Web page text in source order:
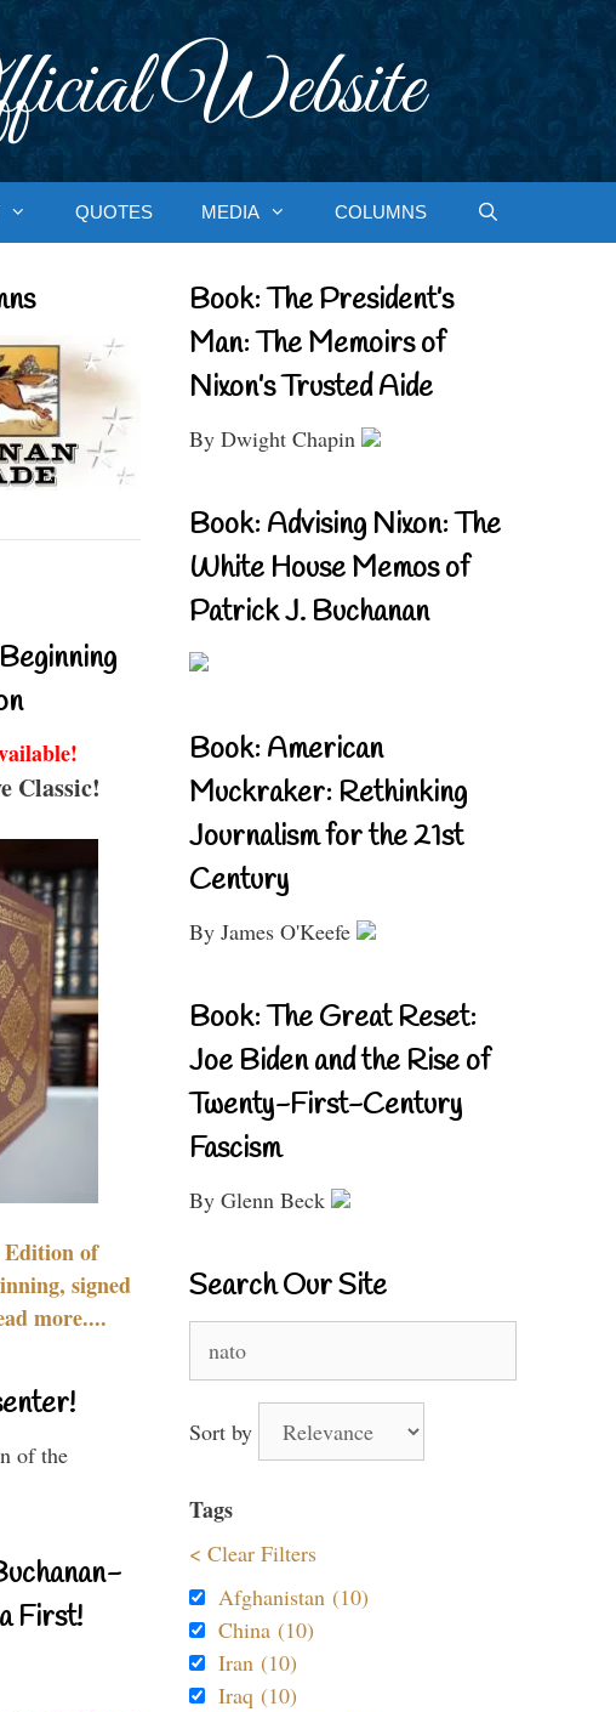
Website
QUOTES MEDIA COLUMNS
Classic!
of
signed
more....
of the
First!
Book: The President’s
Man: The Memoirs of
Nixon’s Trusted Aide
By Dwight Chapin
Book: Advising Nixon: The
White House Memos of
Patrick J. Buchanan
Book: American
Muckraker: Rethinking
Journalism for the 21st
Century
By James O'Keefe
Book: The Great Reset:
Joe Biden and the Rise of
Twenty-First-Century
Fascism
By Glenn Beck
Search Our Site
for:
Sort by
Tags
< Clear Filters
Afghanistan (10)
China (10)
Iran (10)
Iraq (10)